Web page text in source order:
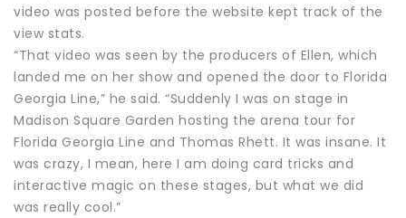
video was posted before the website kept track of the
view stats.
“That video was seen by the producers of Ellen, which
landed me on her show and opened the door to Florida
Georgia Line,” he said. “Suddenly I was on stage in
Madison Square Garden hosting the arena tour for
Florida Georgia Line and Thomas Rhett. It was insane. It
was crazy, I mean, here I am doing card tricks and
interactive magic on these stages, but what we did
was really cool.”